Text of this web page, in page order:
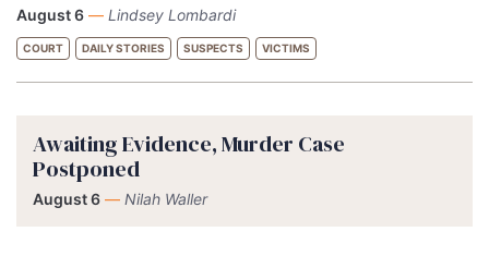
August 6 — Lindsey Lombardi
COURT DAILY STORIES SUSPECTS VICTIMS
Awaiting Evidence, Murder Case
Postponed
August 6 — Nilah Waller